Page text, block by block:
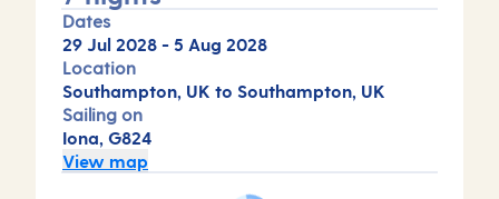
Dates
29 Jul 2028 - 5 Aug 2028
Location
Southampton, UK to Southampton, UK
Sailing on
Iona, G824
View map